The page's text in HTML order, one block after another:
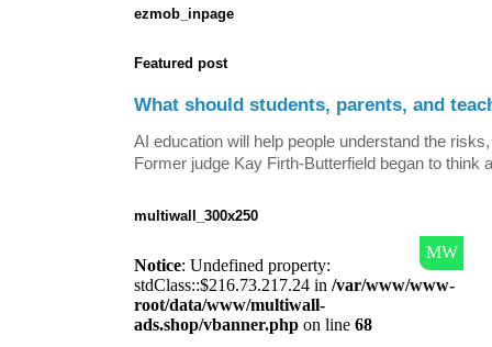
ezmob_inpage
Featured post
What should students, parents, and
AI education will help people understand the
Former judge Kay Firth-Butterfield began to think
multiwall_300x250